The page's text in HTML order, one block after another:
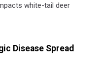
white-tail deer
Disease Spread